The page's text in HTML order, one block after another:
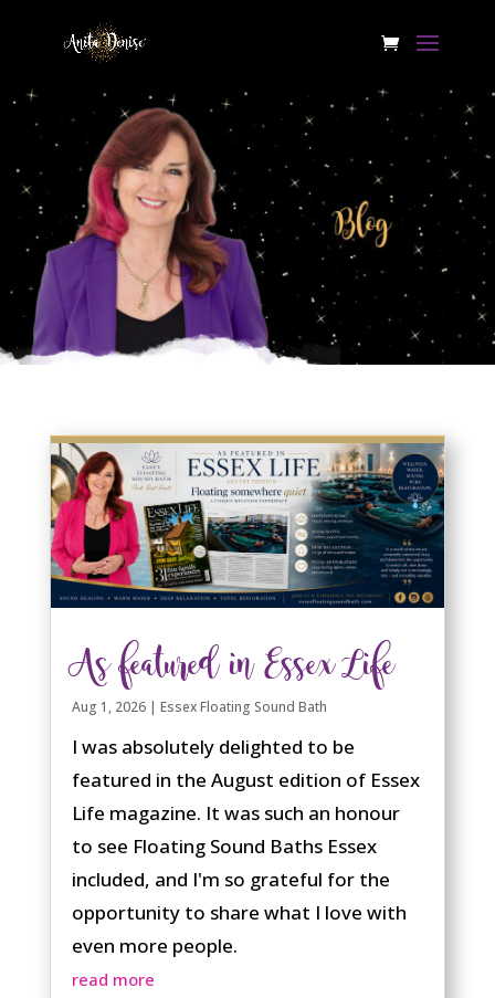
As featured in Essex Life
Aug 1, 2026| Essex Floating Sound Bath
I was absolutely delighted to be
featured in the August edition of Essex
Life magazine. It was such an honour
to see Floating Sound Baths Essex
included, and I'm so grateful for the
opportunity to share what I love with
even more people.
read more